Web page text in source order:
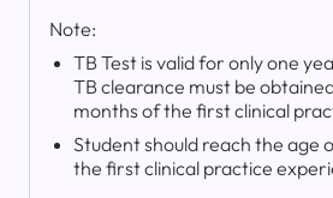
Note:
TB Test is valid for only one
TB clearance must be
months of the first clinical
Student should reach the age
the first clinical practice